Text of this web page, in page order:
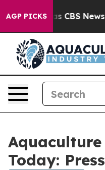
AGP PICKSwas CBS News
Today: